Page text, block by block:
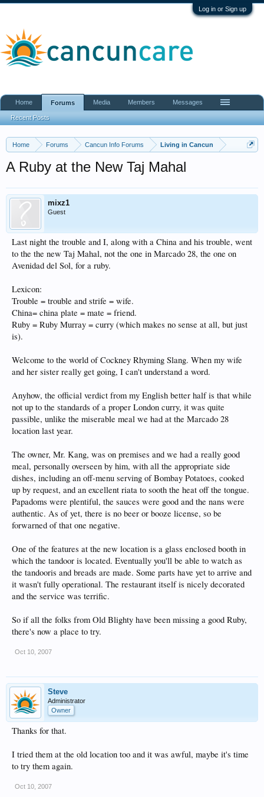
Log in or Sign up
Home Forums Cancun Info Forums Living in Cancun
A Ruby at the New Taj Mahal
mixz1
Guest
Last night the trouble and I, along with a China and his trouble, went
to the the new Taj Mahal, not the one in Marcado 28, the one on
Avenidad del Sol, for a ruby.
Lexicon:
Trouble = trouble and strife = wife.
China= china plate = mate = friend.
Ruby = Ruby Murray = curry (which makes no sense at all, but just
is).
Welcome to the world of Cockney Rhyming Slang. When my wife
and her sister really get going, I can't understand a word.
Anyhow, the official verdict from my English better half is that while
not up to the standards of a proper London curry, it was quite
passible, unlike the miserable meal we had at the Marcado 28
location last year.
The owner, Mr. Kang, was on premises and we had a really good
meal, personally overseen by him, with all the appropriate side
dishes, including an off-menu serving of Bombay Potatoes, cooked
up by request, and an excellent riata to sooth the heat off the tongue.
Papadoms were plentiful, the sauces were good and the nans were
authentic. As of yet, there is no beer or booze license, so be
forwarned of that one negative.
One of the features at the new location is a glass enclosed booth in
which the tandoor is located. Eventually you'll be able to watch as
the tandooris and breads are made. Some parts have yet to arrive and
it wasn't fully operational. The restaurant itself is nicely decorated
and the service was terrific.
So if all the folks from Old Blighty have been missing a good Ruby,
there's now a place to try.
Oct 10, 2007
Steve
Administrator
Owner
Thanks for that.
I tried them at the old location too and it was awful, maybe it's time
to try them again.
Oct 10, 2007
Home Forums
Recent Posts
Media Members Messages